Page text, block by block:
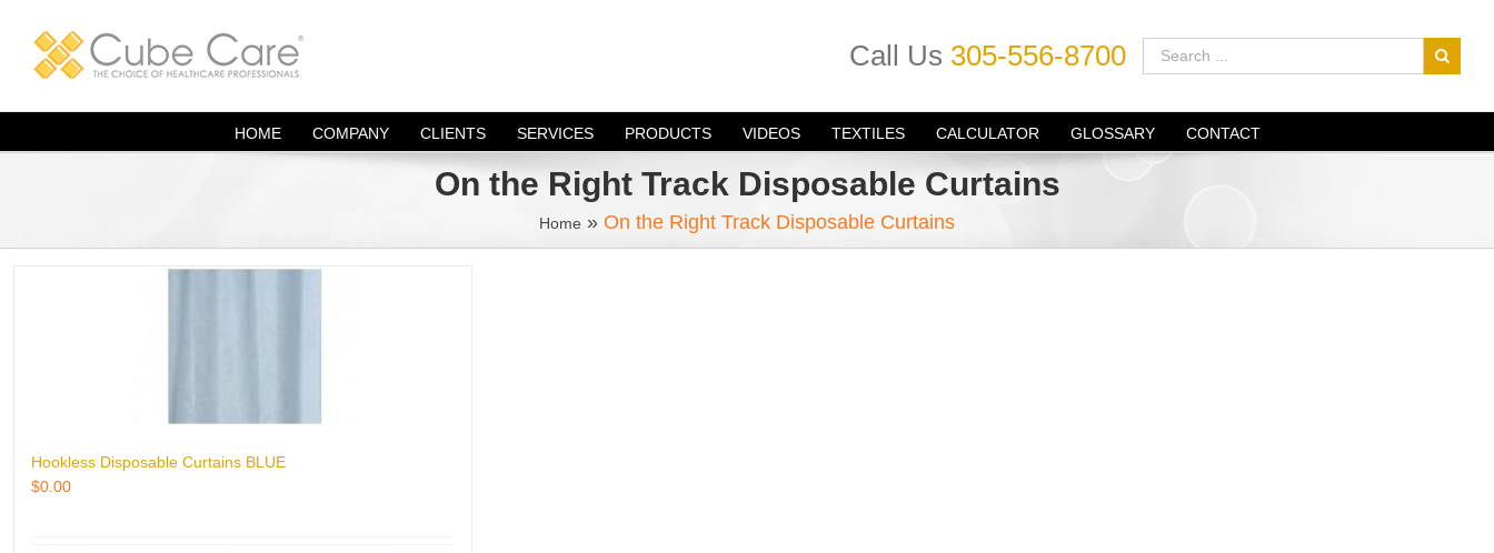
content
Call Us 305-556-8700
HOME COMPANY CLIENTS SERVICES PRODUCTS VIDEOS TEXTILES CALCULATOR GLOSSARY CONTACT
On the Right Track Disposable Curtains
Home » On the Right Track Disposable Curtains
Hookless Disposable Curtains BLUE
$0.00